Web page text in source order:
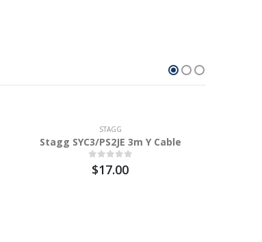
STAGG
Stagg SYC3/PS2JE 3m Y Cable
$17.00